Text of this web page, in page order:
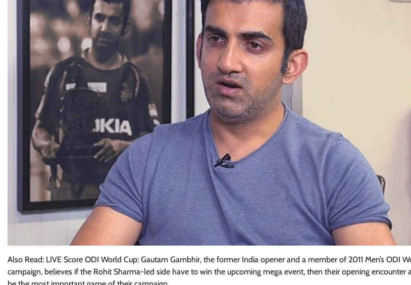
Also Read: LIVE Score ODI World Cup: Gautam Gambhir, the former India opener and a member of 2011 Men’s ODI
campaign, believes if the Rohit Sharma-led side have to win the upcoming mega event, then their opening encounter